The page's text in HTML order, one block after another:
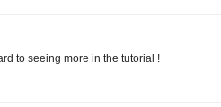
to seeing more in the tutorial !